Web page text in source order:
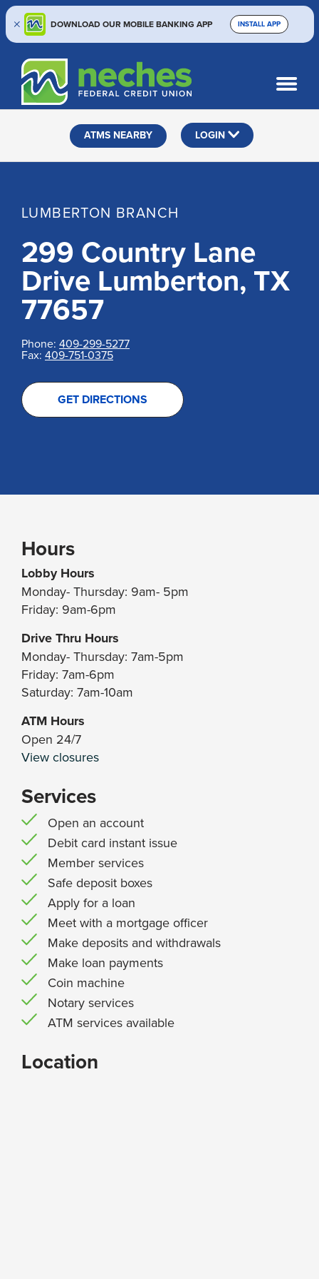
DOWNLOAD OUR MOBILE BANKING APP INSTALL APP
content
web
banking
Routing #313187636
What
can
we
SEARCH
ATMS NEARBY LOGIN
LUMBERTON BRANCH
299 Country Lane
Drive Lumberton, TX
77657
Phone: 409-299-5277
Fax: 409-751-0375
GET DIRECTIONS
Hours
Lobby Hours
Monday- Thursday: 9am- 5pm
Friday: 9am-6pm
Drive Thru Hours
Monday- Thursday: 7am-5pm
Friday: 7am-6pm
Saturday: 7am-10am
ATM Hours
Open 24/7
View closures
Services
Open an account
Debit card instant issue
Member services
Safe deposit boxes
Apply for a loan
Meet with a mortgage officer
Make deposits and withdrawals
Make loan payments
Coin machine
Notary services
ATM services available
Location